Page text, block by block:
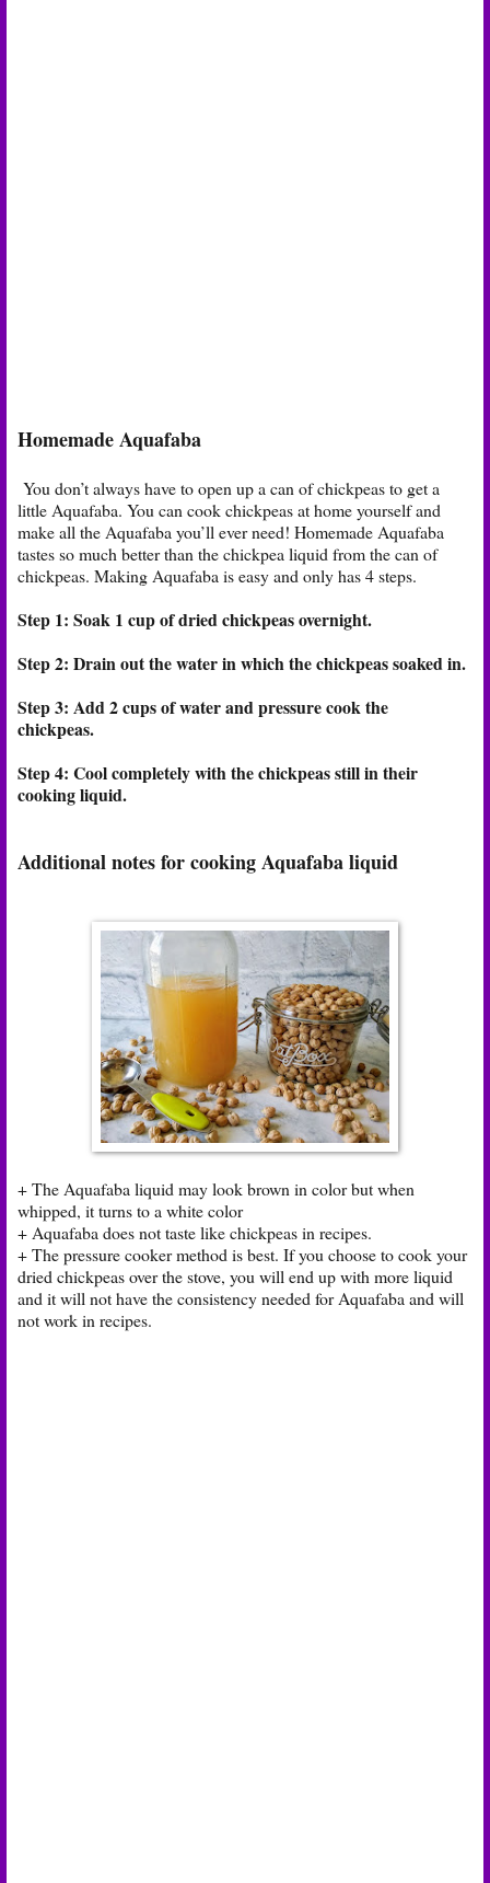
Homemade Aquafaba
You don’t always have to open up a can of chickpeas to get a
little Aquafaba. You can cook chickpeas at home yourself and
make all the Aquafaba you’ll ever need! Homemade Aquafaba
tastes so much better than the chickpea liquid from the can of
chickpeas. Making Aquafaba is easy and only has 4 steps.
Step 1: Soak 1 cup of dried chickpeas overnight.
Step 2: Drain out the water in which the chickpeas soaked in.
Step 3: Add 2 cups of water and pressure cook the
chickpeas.
Step 4: Cool completely with the chickpeas still in their
cooking liquid.
Additional notes for cooking Aquafaba liquid
+ The Aquafaba liquid may look brown in color but when
whipped, it turns to a white color
+ Aquafaba does not taste like chickpeas in recipes.
+ The pressure cooker method is best. If you choose to cook your
dried chickpeas over the stove, you will end up with more liquid
and it will not have the consistency needed for Aquafaba and will
not work in recipes.